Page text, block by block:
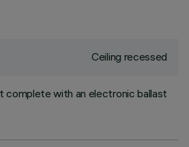
Ceiling recessed
complete with an electronic ballast